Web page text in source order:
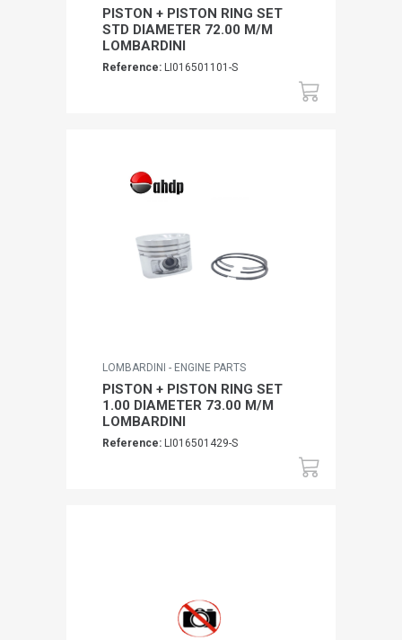
PISTON + PISTON RING SET
STD DIAMETER 72.00 M/M
LOMBARDINI
Reference: LI016501101-S
LOMBARDINI - ENGINE PARTS
PISTON + PISTON RING SET
1.00 DIAMETER 73.00 M/M
LOMBARDINI
Reference: LI016501429-S